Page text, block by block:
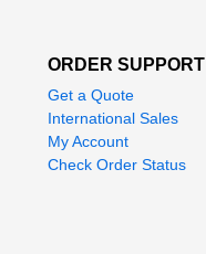
ORDER SUPPORT
Get a Quote
International Sales
My Account
Check Order Status